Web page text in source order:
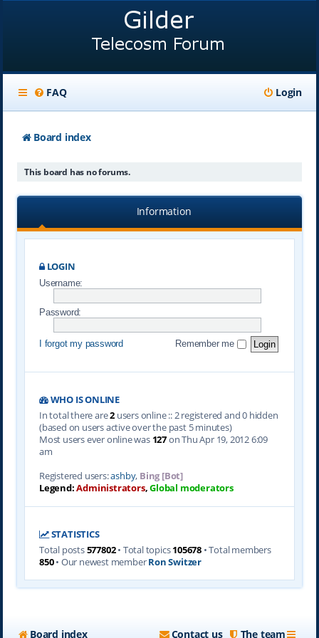
FAQ Login
Board index
This board has no forums.
Information
LOGIN
Username:
Password:
I forgot my password Remember me
WHO IS ONLINE
In total there are2users online :: 2 registered and 0 hidden
(based on users active over the past 5 minutes)
Most users ever online was 127on Thu Apr 19, 2012 6:09
am
Registered users:ashby, Bing [Bot]
Legend:Administrators,Global moderators
STATISTICS
Total posts577802• Total topics105678 • Total members
850• Our newest memberRon Switzer
Board index The team
Contact us